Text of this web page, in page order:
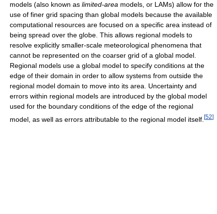
models (also known as limited-area models, or LAMs) allow for the
use of finer grid spacing than global models because the available
computational resources are focused on a specific area instead of
being spread over the globe. This allows regional models to
resolve explicitly smaller-scale meteorological phenomena that
cannot be represented on the coarser grid of a global model.
Regional models use a global model to specify conditions at the
edge of their domain in order to allow systems from outside the
regional model domain to move into its area. Uncertainty and
errors within regional models are introduced by the global model
used for the boundary conditions of the edge of the regional
model, as well as errors attributable to the regional model itself. [52]